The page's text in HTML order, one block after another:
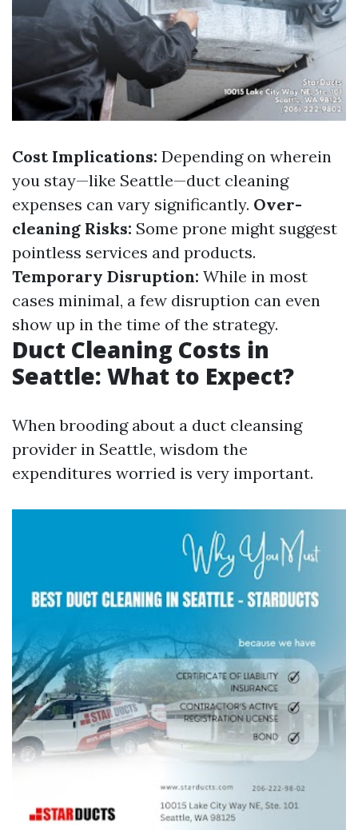
Cost Implications: Depending on wherein
you stay—like Seattle—duct cleaning
expenses can vary significantly. Over-
cleaning Risks: Some prone might suggest
pointless services and products.
Temporary Disruption: While in most
cases minimal, a few disruption can even
show up in the time of the strategy.
Duct Cleaning Costs in
Seattle: What to Expect?
When brooding about a duct cleansing
provider in Seattle, wisdom the
expenditures worried is very important.